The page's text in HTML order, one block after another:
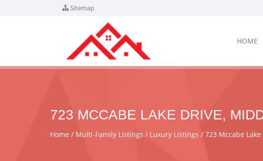
Sitemap
HOME
723 MCCABE LAKE DRIVE,
Home Multi-Family Listings Luxury Listings 723 Mccabe